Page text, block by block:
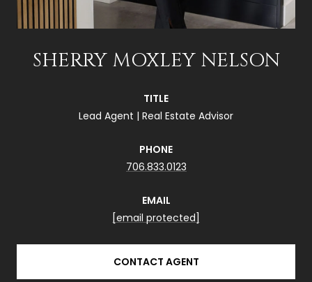
SHERRY MOXLEY NELSON
TITLE
Lead Agent | Real Estate Advisor
PHONE
706.833.0123
EMAIL
[email protected]
CONTACT AGENT